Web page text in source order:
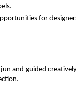
for
and guided